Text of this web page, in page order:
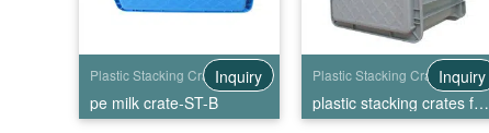
Plastic Stacking Crates
pe milk crate-ST-B
Inquiry Plastic Stacking Crates
plastic stacking crates for sale-ST-C
Inquiry